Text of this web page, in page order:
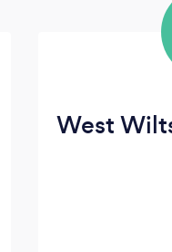
West